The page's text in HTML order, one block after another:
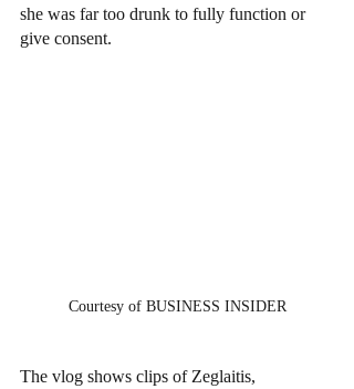
she was far too drunk to fully function or
give consent.
Courtesy of BUSINESS INSIDER
The vlog shows clips of Zeglaitis,